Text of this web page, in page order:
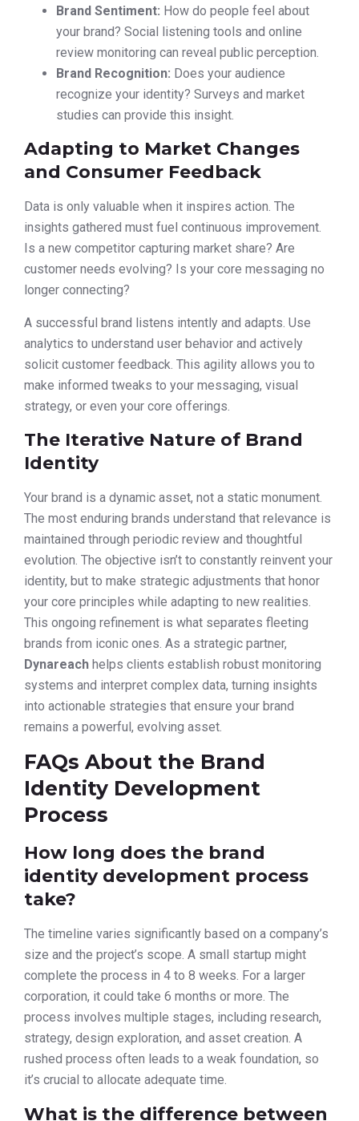
Brand Sentiment: How do people feel about
your brand? Social listening tools and online
review monitoring can reveal public perception.
Brand Recognition: Does your audience
recognize your identity? Surveys and market
studies can provide this insight.
Adapting to Market Changes
and Consumer Feedback
Data is only valuable when it inspires action. The
insights gathered must fuel continuous improvement.
Is a new competitor capturing market share? Are
customer needs evolving? Is your core messaging no
longer connecting?
A successful brand listens intently and adapts. Use
analytics to understand user behavior and actively
solicit customer feedback. This agility allows you to
make informed tweaks to your messaging, visual
strategy, or even your core offerings.
The Iterative Nature of Brand
Identity
Your brand is a dynamic asset, not a static monument.
The most enduring brands understand that relevance is
maintained through periodic review and thoughtful
evolution. The objective isn’t to constantly reinvent your
identity, but to make strategic adjustments that honor
your core principles while adapting to new realities.
This ongoing refinement is what separates fleeting
brands from iconic ones. As a strategic partner,
Dynareach helps clients establish robust monitoring
systems and interpret complex data, turning insights
into actionable strategies that ensure your brand
remains a powerful, evolving asset.
FAQs About the Brand
Identity Development
Process
How long does the brand
identity development process
take?
The timeline varies significantly based on a company’s
size and the project’s scope. A small startup might
complete the process in 4 to 8 weeks. For a larger
corporation, it could take 6 months or more. The
process involves multiple stages, including research,
strategy, design exploration, and asset creation. A
rushed process often leads to a weak foundation, so
it’s crucial to allocate adequate time.
What is the difference between